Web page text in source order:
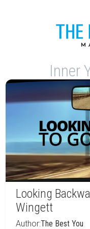
Inner
Looking
Wingett
Author:The Best You